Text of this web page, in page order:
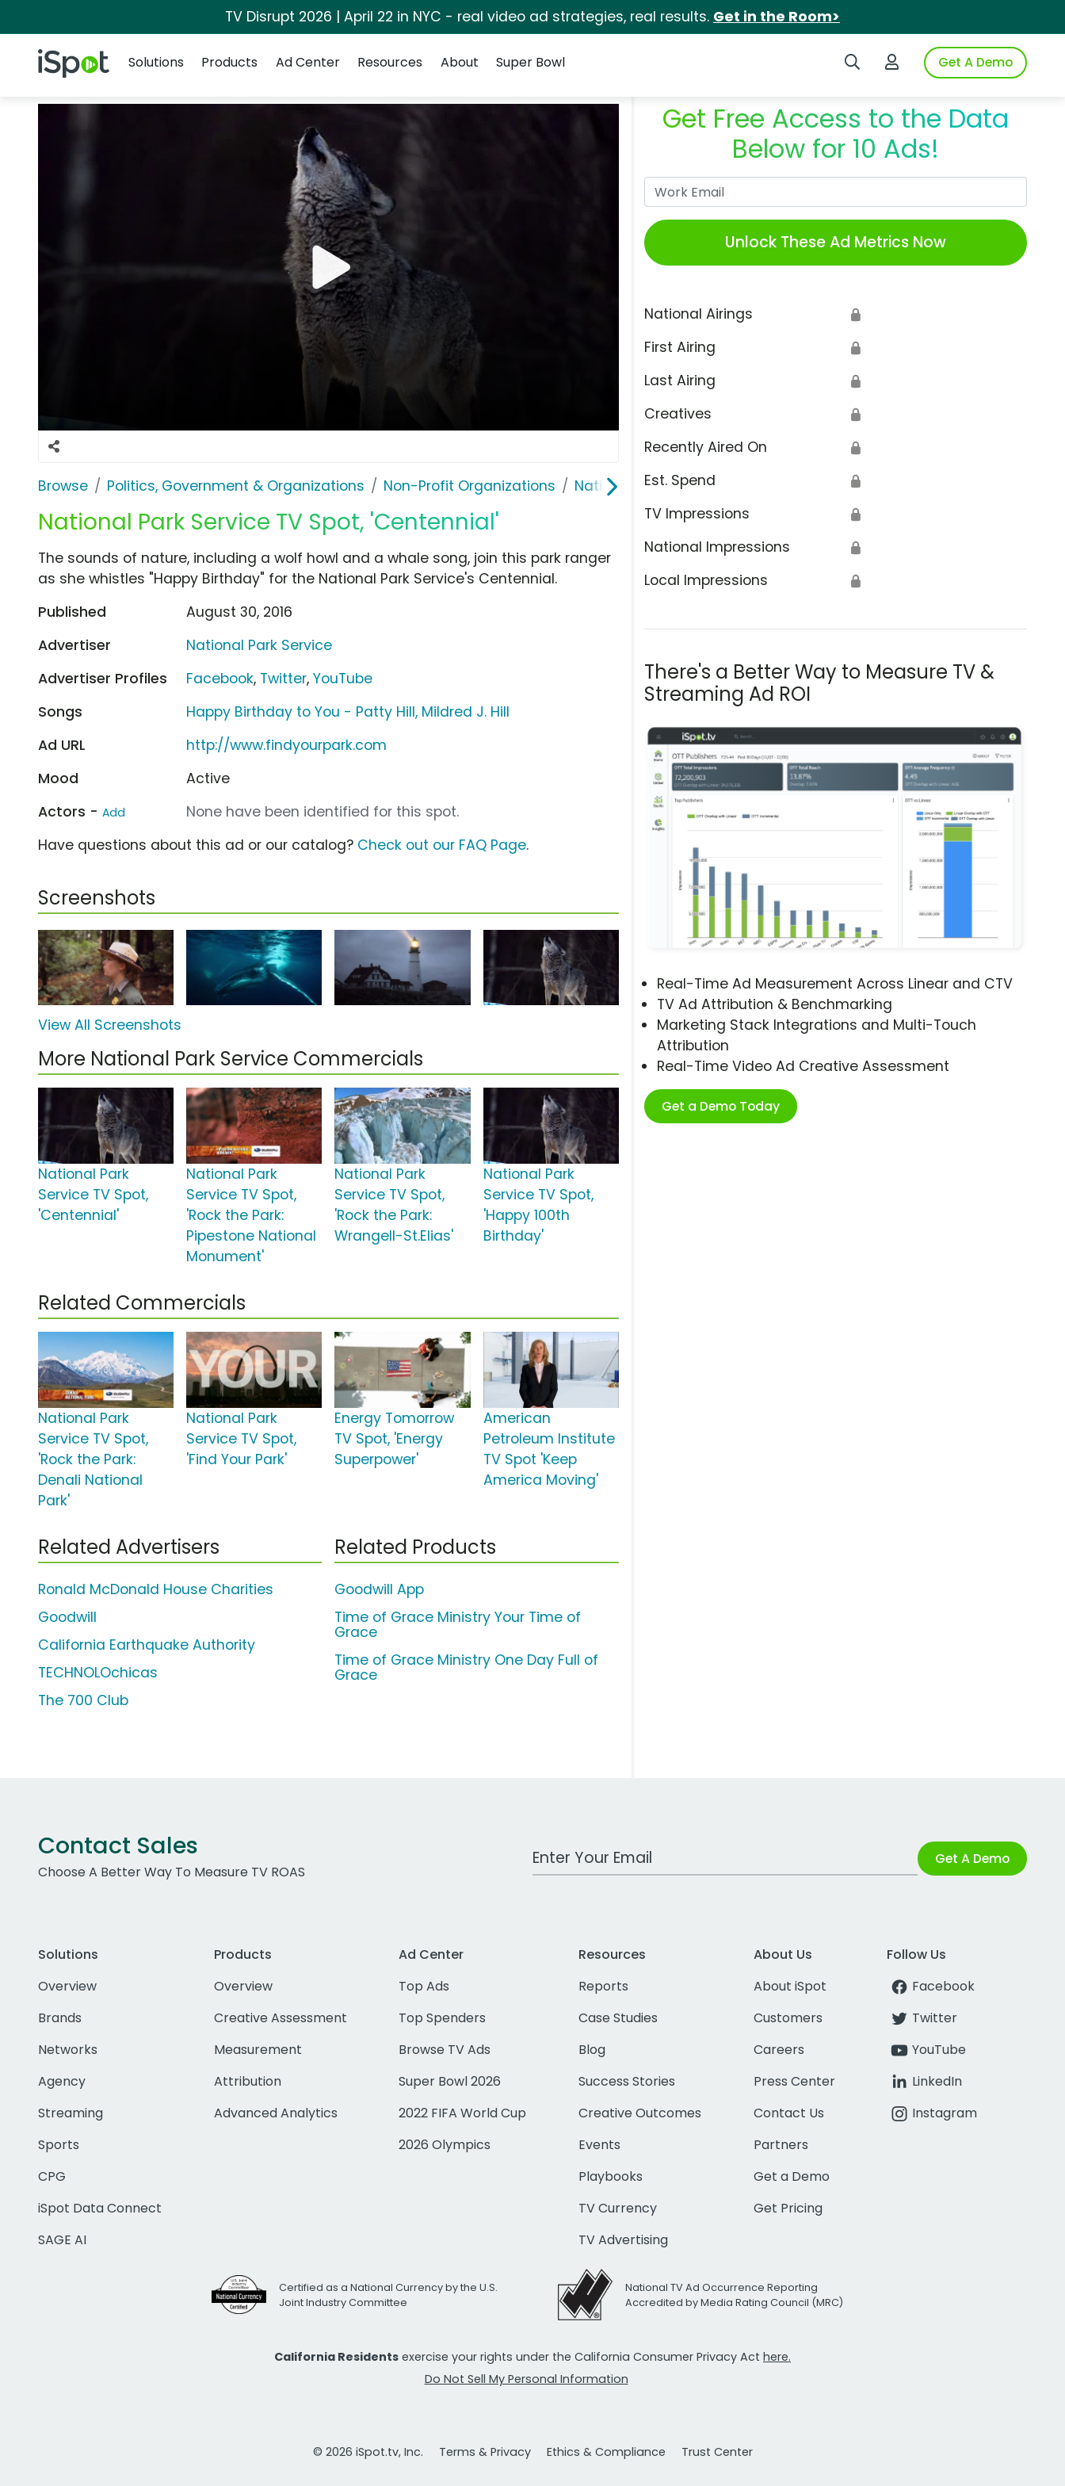
TV Disrupt 2026 | April 22 in NYC - real video ad strategies, real results. Get in the Room>
iSpot Logo Search iSpotLogin to iSpotGet A Demo
Solutions
Products Ad Center Resources About Super Bowl
Browse Politics, Government & Organizations Non-Profit Organizations National Park Service
National Park Service TV Spot, 'Centennial'
Get Free Access to the Data
Below for 10 Ads!
Unlock These Ad Metrics Now
National Airings 🔒
First Airing 🔒
Last Airing 🔒
Creatives 🔒
Recently Aired On 🔒
Est. Spend 🔒
TV Impressions 🔒
National Impressions 🔒
Local Impressions 🔒
There's a Better Way to Measure TV &
Streaming Ad ROI
Real-Time Ad Measurement Across Linear and CTV
TV Ad Attribution & Benchmarking
Marketing Stack Integrations and Multi-Touch
Attribution
Real-Time Video Ad Creative Assessment
Get a Demo Today
The sounds of nature, including a wolf howl and a whale song, join this park ranger
as she whistles "Happy Birthday" for the National Park Service's Centennial.
Published
August 30, 2016
Advertiser
National Park Service
Advertiser Profiles
Facebook, Twitter,YouTube
Songs
Happy Birthday to You - Patty Hill, Mildred J. Hill
Ad URL
http://www.findyourpark.com
Mood
Active
Actors - Add
None have been identified for this spot.
Have questions about this ad or our catalog? Check out our FAQ Page.
Screenshots
View All Screenshots
More National Park Service Commercials
National Park
Service TV Spot,
'Centennial'
National Park
Service TV Spot,
'Rock the Park:
Pipestone National
Monument'
National Park
Service TV Spot,
'Rock the Park:
Wrangell-St.Elias'
National Park
Service TV Spot,
'Happy 100th
Birthday'
Related Commercials
National Park
Service TV Spot,
'Rock the Park:
Denali National
Park'
National Park
Service TV Spot,
'Find Your Park'
Energy Tomorrow
TV Spot, 'Energy
Superpower'
American
Petroleum Institute
TV Spot 'Keep
America Moving'
Related Advertisers
Ronald McDonald House Charities
Goodwill
California Earthquake Authority
TECHNOLOchicas
The 700 Club
Related Products
Goodwill App
Time of Grace Ministry Your Time of
Grace
Time of Grace Ministry One Day Full of
Grace
Contact Sales
Choose A Better Way To Measure TV ROAS
Work Email Address Get A Demo
Solutions
Overview
Brands
Networks
Agency
Streaming
Sports
CPG
iSpot Data Connect
SAGE AI
Products
Overview
Creative Assessment
Measurement
Attribution
Advanced Analytics
Ad Center
Top Ads
Top Spenders
Browse TV Ads
Super Bowl 2026
2022 FIFA World Cup
2026 Olympics
Resources
Reports
Case Studies
Blog
Success Stories
Creative Outcomes
Events
Playbooks
TV Currency
TV Advertising
About Us
About iSpot
Customers
Careers
Press Center
Contact Us
Partners
Get a Demo
Get Pricing
Follow Us
Facebook
Twitter
YouTube
LinkedIn
Instagram
Certified as a National Currency by the U.S.
Joint Industry Committee
National TV Ad Occurrence Reporting
Accredited by Media Rating Council (MRC)
California Residents exercise your rights under the California Consumer Privacy Act here.
Do Not Sell My Personal Information
© 2026 iSpot.tv, Inc. Terms & Privacy Ethics & Compliance Trust Center